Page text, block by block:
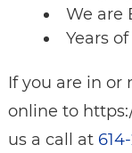
We are
Years
If you are in or
online to
us a call at